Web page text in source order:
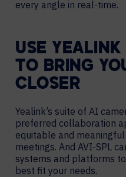
every angle in real-time.
USE
TO BRING
CLOSER
Yealink’s suite of AI
preferred collaboration
equitable and
meetings. And AVI-SPL
systems and platforms
best fit your needs.